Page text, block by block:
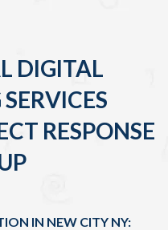
DIGITAL
RESPONSE
IN NEW CITY NY: